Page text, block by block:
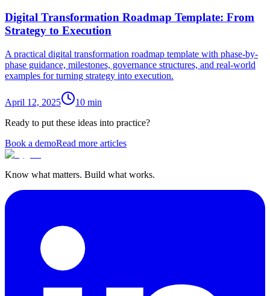
Digital Transformation Roadmap Template: From
Strategy to Execution
A practical digital transformation roadmap template with phase-by-
phase guidance, milestones, governance structures, and real-world
examples for turning strategy into execution.
April 12, 2025 10 min
Ready to put these ideas into practice?
Book a demoRead more articles
Know what matters. Build what works.